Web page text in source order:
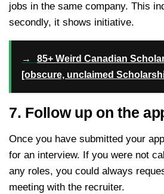
jobs in the same company. This
secondly, it shows initiative.
→
85+ Weird Canadian
[obscure, unclaimed
7. Follow up on the
Once you have submitted your
for an interview. If you were not
any roles, you could always
meeting with the recruiter.